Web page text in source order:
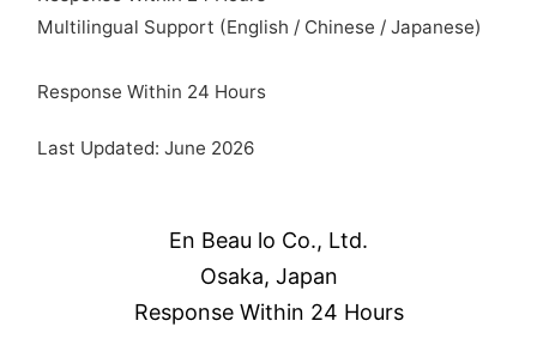
Multilingual Support (English / Chinese / Japanese)
Response Within 24 Hours
Last Updated: June 2026
En Beau lo Co., Ltd.
Osaka, Japan
Response Within 24 Hours